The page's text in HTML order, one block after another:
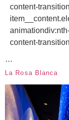
content-
content-
…
La Rosa Blanca